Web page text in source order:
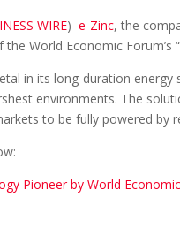
WIRE)–e-Zinc, the
World Economic Forum’s
in its long-duration
environments. The
to be fully powered by
Pioneer by World